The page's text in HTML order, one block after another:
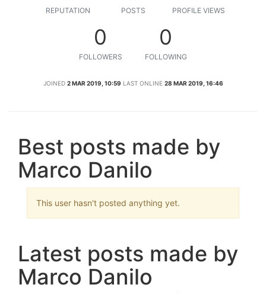
REPUTATION POSTS PROFILE VIEWS
0
FOLLOWERS
0
FOLLOWING
JOINED 2 MAR 2019, 10:59 LAST ONLINE 28 MAR 2019, 16:46
Best posts made by
Marco Danilo
This user hasn't posted anything yet.
Latest posts made by
Marco Danilo